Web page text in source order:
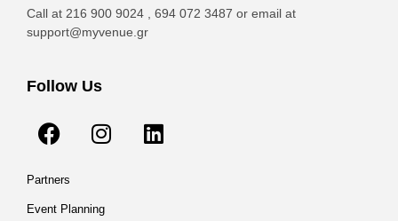
Call at 216 900 9024 , 694 072 3487 or email at
support@myvenue.gr
Follow Us
Partners
Event Planning